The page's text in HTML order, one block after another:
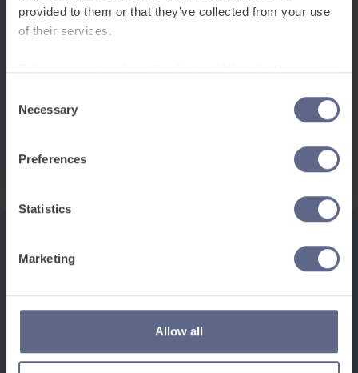
provided to them or that they’ve collected from your use
of their services.
Selection
Necessary
Preferences
Statistics
Marketing
Allow all
from deficit-based thinking. Rather than focusing
on what students lack, EAL emphasises the
proficiency.
See how it works
Book a discovery meeting